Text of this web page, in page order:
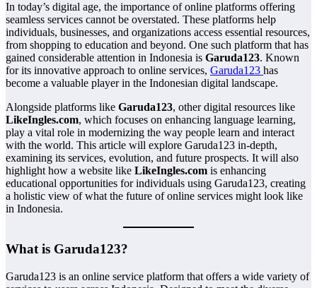
In today’s digital age, the importance of online platforms offering
seamless services cannot be overstated. These platforms help
individuals, businesses, and organizations access essential resources,
from shopping to education and beyond. One such platform that has
gained considerable attention in Indonesia is Garuda123. Known
for its innovative approach to online services, Garuda123 has
become a valuable player in the Indonesian digital landscape.
Alongside platforms like Garuda123, other digital resources like
LikeIngles.com, which focuses on enhancing language learning,
play a vital role in modernizing the way people learn and interact
with the world. This article will explore Garuda123 in-depth,
examining its services, evolution, and future prospects. It will also
highlight how a website like LikeIngles.com is enhancing
educational opportunities for individuals using Garuda123, creating
a holistic view of what the future of online services might look like
in Indonesia.
What is Garuda123?
Garuda123 is an online service platform that offers a wide variety of